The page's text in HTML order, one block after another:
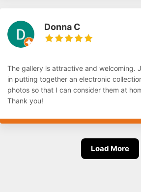
Donna C
The gallery is attractive and welcoming.
in putting together an electronic
photos so that I can consider them at
Thank you!
Load More